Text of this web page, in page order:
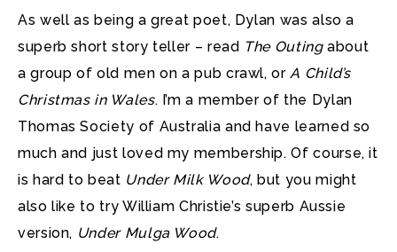
As well as being a great poet, Dylan was also a
superb short story teller – read The Outingabout
a group of old men on a pub crawl, orA Child’s
Christmas in Wales. I’m a member of the Dylan
Thomas Society of Australia and have learned so
much and just loved my membership. Of course, it
is hard to beat Under Milk Wood, but you might
also like to try William Christie’s superb Aussie
version, Under Mulga Wood.